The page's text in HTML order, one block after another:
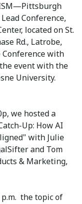
ISM—Pittsburgh
Conference,
located on St.
Rd., Latrobe,
with
event with the
University.
we hosted a
Up: How AI
with Julie
and Tom
& Marketing,
p.m. the topic of